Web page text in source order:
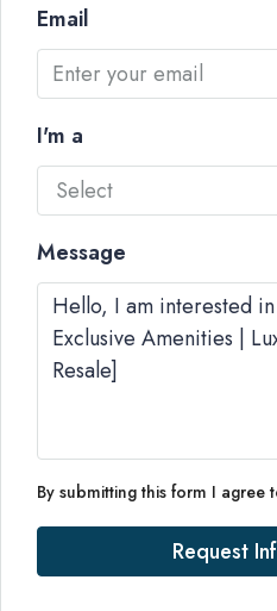
Email
I'm a
Select
Message
By submitting this form I agree
Request